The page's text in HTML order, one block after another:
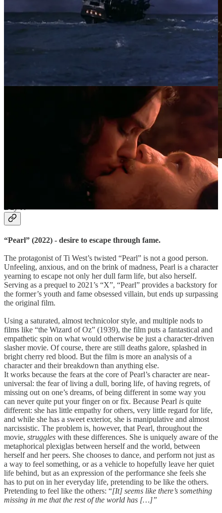
X-Factor is all, even in “Pearl” (2022). Sourced via
“Pearl” (2022) - desire to escape through fame.
The protagonist of Ti West’s twisted “Pearl” is not a good person.
Unfeeling, anxious, and on the brink of madness, Pearl is a character
yearning to escape not only her dull farm life, but also herself.
Serving as a prequel to 2021’s “X”, “Pearl” provides a backstory for
the former’s youth and fame obsessed villain, but ends up surpassing
the original film.
Using a saturated, almost technicolor style, and multiple nods to
films like “the Wizard of Oz” (1939), the film puts a fantastical and
empathetic spin on what would otherwise be just a character-driven
slasher movie. Of course, there are still deaths galore, splashed in
bright cherry red blood. But the film is more an analysis of a
character and their breakdown than anything else.
It works because the fears at the core of Pearl’s character are near-
universal: the fear of living a dull, boring life, of having regrets, of
missing out on one’s dreams, of being different in some way you
can never quite put your finger on or fix. Because Pearl is quite
different: she has little empathy for others, very little regard for life,
and while she has a sweet exterior, she is manipulative and almost
narcissistic. The problem is, however, that Pearl, throughout the
movie, struggles with these differences. She is uniquely aware of the
metaphorical plexiglas between herself and the world, between
herself and her peers. She chooses to dance, and perform not just as
a way to feel something, or as a vehicle to hopefully leave her quiet
life behind, but as an expression of the performance she feels she
has to put on in her everyday life, pretending to be like the others.
Pretending to feel like the others: “[It] seems like there’s something
missing in me that the rest of the world has […]”